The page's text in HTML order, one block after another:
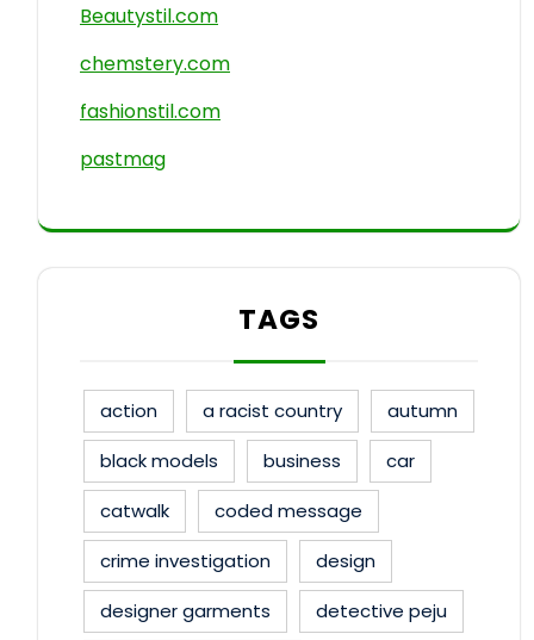
Beautystil.com
chemstery.com
fashionstil.com
pastmag
TAGS
action a racist country
autumn
black models
business
car
catwalk
coded message
crime investigation
design
designer garments
detective peju